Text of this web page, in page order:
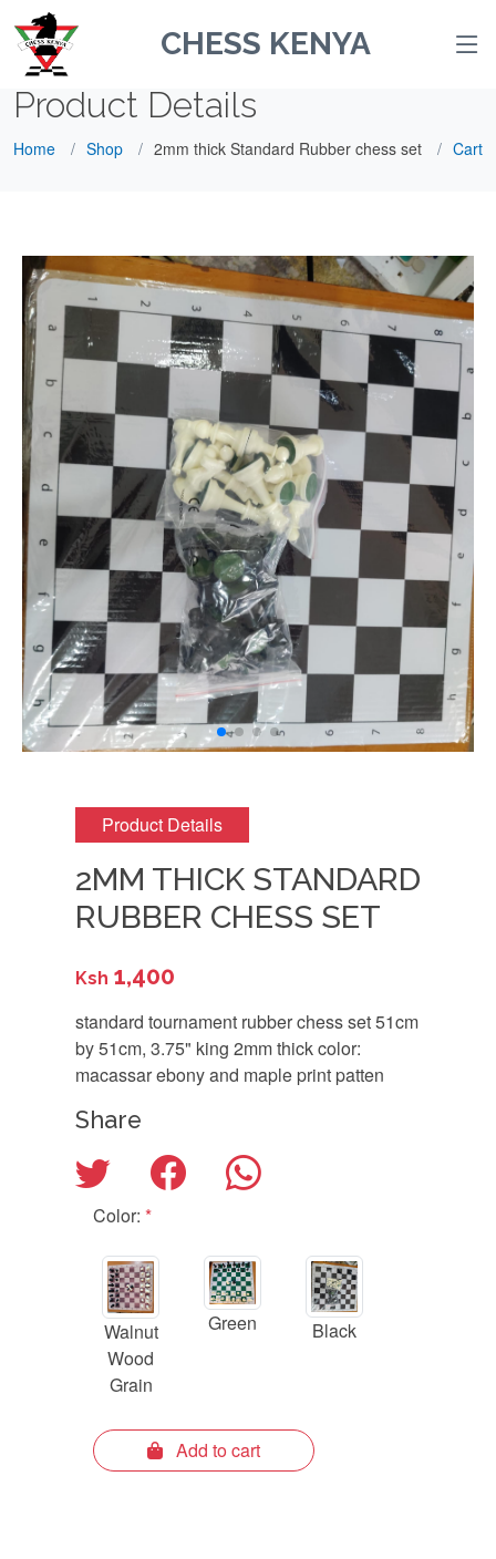
CHESS KENYA
Product Details
Home Shop 2mm thick Standard Rubber chess set Cart
Product Details
2MM THICK STANDARD
RUBBER CHESS SET
Ksh 1,400
standard tournament rubber chess set 51cm
by 51cm, 3.75" king 2mm thick color:
macassar ebony and maple print patten
Share
Color: *
Walnut
Wood
Grain
Green Black
Add to cart